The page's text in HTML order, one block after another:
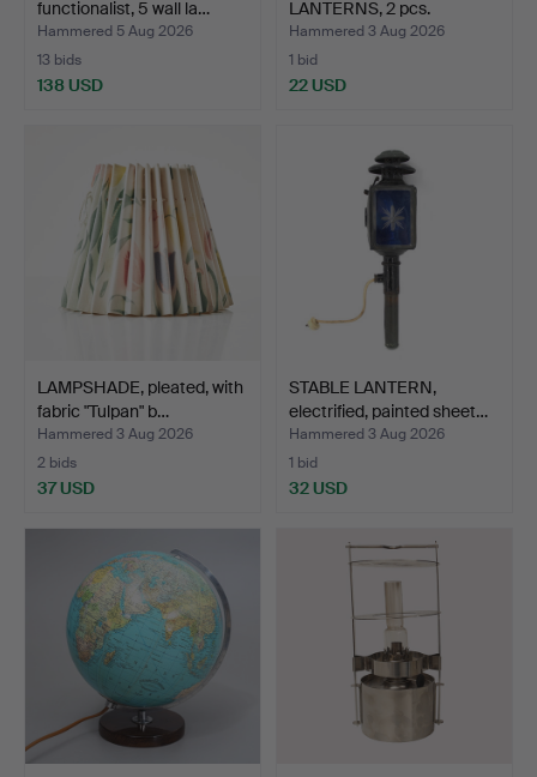
functionalist, 5 wall la…
Hammered 5 Aug 2026
13 bids
138 USD
LANTERNS, 2 pcs.
Hammered 3 Aug 2026
1 bid
22 USD
LAMPSHADE, pleated, with
fabric "Tulpan" b…
Hammered 3 Aug 2026
2 bids
37 USD
STABLE LANTERN,
electrified, painted sheet…
Hammered 3 Aug 2026
1 bid
32 USD